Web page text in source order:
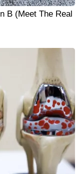
B (Meet The Real